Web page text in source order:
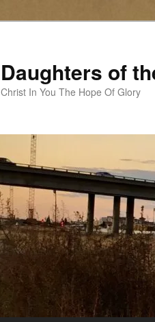
Daughters of
Christ In You The Hope Of Glory